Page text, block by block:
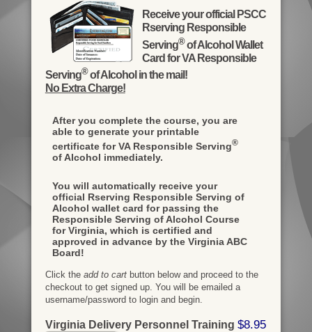
Receive your official PSCC
Rserving Responsible
Serving®of Alcohol Wallet
Card for VA Responsible
Serving®of Alcohol in the mail!
No Extra Charge!
After you complete the course, you are
able to generate your printable
certificate for VA Responsible Serving®
of Alcohol immediately.
You will automatically receive your
official Rserving Responsible Serving of
Alcohol wallet card for passing the
Responsible Serving of Alcohol Course
for Virginia, which is certified and
approved in advance by the Virginia ABC
Board!
Click the add to cartbutton below and proceed to the
checkout to get signed up. You will be emailed a
username/password to login and begin.
Virginia Delivery Personnel Training $8.95